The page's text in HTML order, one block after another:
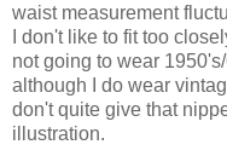
waist measurement
I don't like to fit too
not going to wear
although I do wear
don't quite give that
illustration.